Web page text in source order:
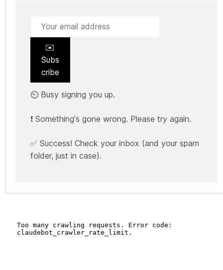
✉️
Subs
cribe
⏲️ Busy signing you up.
❗ Something's gone wrong. Please try again.
✅ Success! Check your inbox (and your spam
folder, just in case).